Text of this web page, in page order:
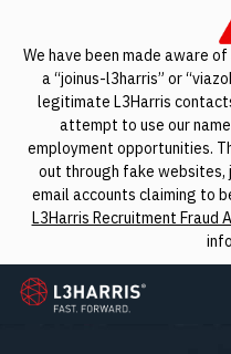
We have been made aware
a “joinus-l3harris” or
legitimate L3Harris
attempt to use our
employment opportunities.
out through fake websites,
email accounts claiming to
L3Harris Recruitment Fraud
L3Harris